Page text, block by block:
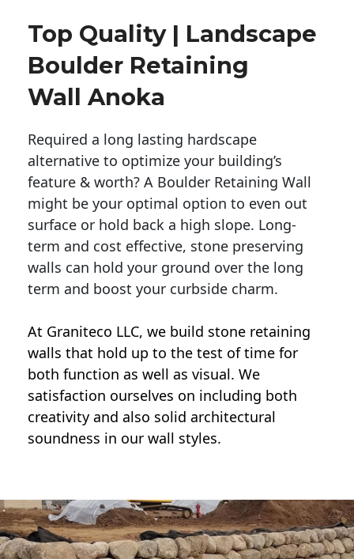
Top Quality | Landscape
Boulder Retaining
Wall Anoka
Required a long lasting hardscape
alternative to optimize your building’s
feature & worth? A Boulder Retaining Wall
might be your optimal option to even out
surface or hold back a high slope. Long-
term and cost effective, stone preserving
walls can hold your ground over the long
term and boost your curbside charm.
At Graniteco LLC, we build stone retaining
walls that hold up to the test of time for
both function as well as visual. We
satisfaction ourselves on including both
creativity and also solid architectural
soundness in our wall styles.